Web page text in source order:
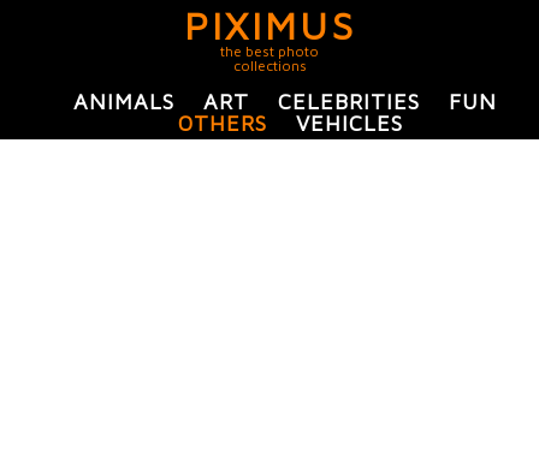
PIXIMUS
the best photo
collections
ANIMALS ART CELEBRITIES
FUN
OTHERS
VEHICLES